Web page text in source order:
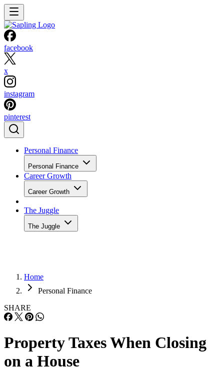
facebook
x
instagram
pinterest
Personal Finance
Personal Finance
Career Growth
Career Growth
The Juggle
The Juggle
Home
Personal Finance
SHARE
Property Taxes When Closing
on a House